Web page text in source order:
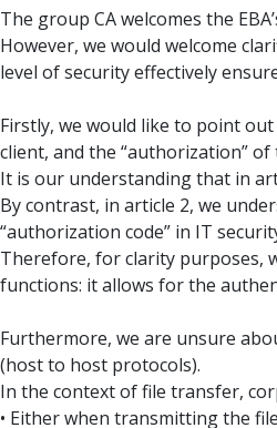
The group CA welcomes the
However, we would welcome
level of security effectively
Firstly, we would like to point
client, and the “authorization”
It is our understanding that in
By contrast, in article 2, we
“authorization code” in IT
Therefore, for clarity purposes,
functions: it allows for the
Furthermore, we are unsure
(host to host protocols).
In the context of file transfer,
• Either when transmitting the